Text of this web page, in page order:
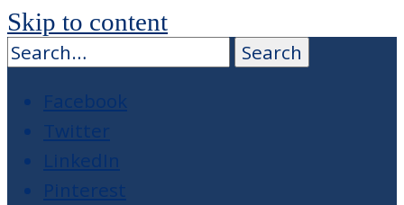
Skip to content
Facebook
Twitter
LinkedIn
Pinterest